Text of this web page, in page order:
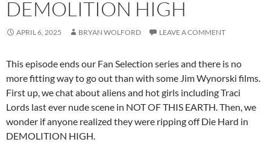
DEMOLITION HIGH
APRIL 6, 2025 BRYAN WOLFORD LEAVE A COMMENT
This episode ends our Fan Selection series and there is no
more fitting way to go out than with some Jim Wynorski films.
First up, we chat about aliens and hot girls including Traci
Lords last ever nude scene in NOT OF THIS EARTH. Then, we
wonder if anyone realized they were ripping off Die Hard in
DEMOLITION HIGH.